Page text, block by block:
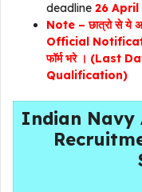
deadline 26 April
Note – छात्रो से ये
Official
फॉर्म भरे । (Last
Qualification)
Indian Navy